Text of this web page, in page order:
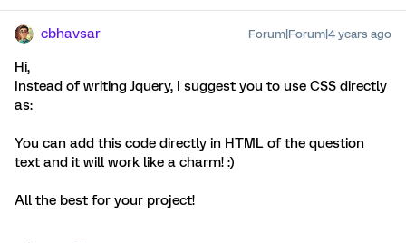
cbhavsar Forum|Forum|4 years ago
Hi,
Instead of writing Jquery, I suggest you to use CSS directly
as:
You can add this code directly in HTML of the question
text and it will work like a charm! :)
All the best for your project!